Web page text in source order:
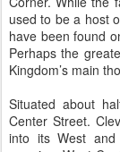
used to be a host
have been found
Perhaps the
Kingdom’s main
Situated about
Center Street.
into its West and